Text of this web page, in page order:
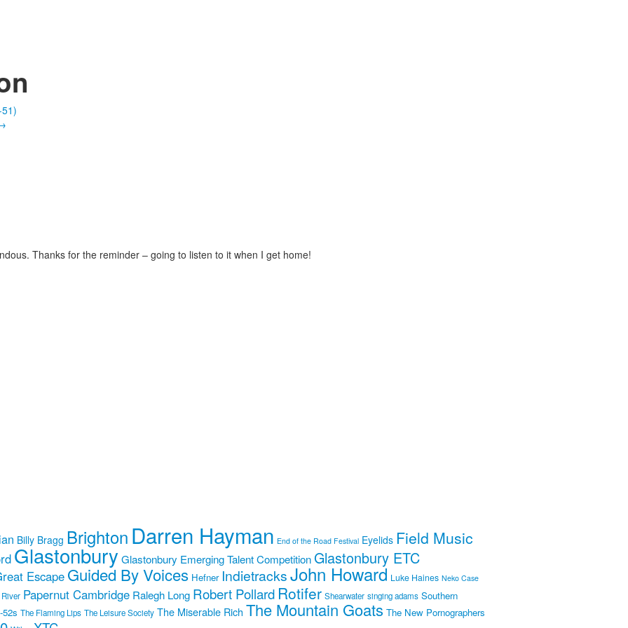
Thanks for the reminder – going to listen to it when I get home!
Billy Bragg Brighton Darren Hayman End of the Road Festival Eyelids Field Music
Glastonbury Glastonbury Emerging Talent CompetitionGlastonbury ETC
Escape Guided By Voices Hefner IndietracksJohn Howard Luke Haines Neko Case
Papernut Cambridge Ralegh Long Robert Pollard Rotifer Shearwater singing adams Southern
52s The Flaming Lips The Leisure Society The Miserable Rich The Mountain Goats The New Pornographers